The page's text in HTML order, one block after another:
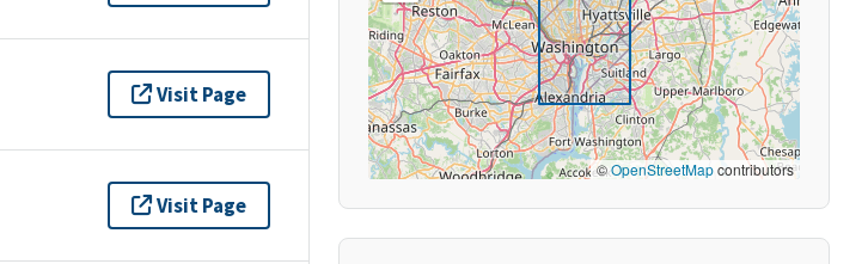
Visit Page
Visit Page
©OpenStreetMapcontributors